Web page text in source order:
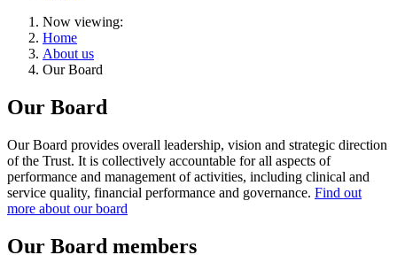
Now viewing:
Home
About us
Our Board
Our Board
Our Board provides overall leadership, vision and strategic direction
of the Trust. It is collectively accountable for all aspects of
performance and management of activities, including clinical and
service quality, financial performance and governance. Find out
more about our board
Our Board members